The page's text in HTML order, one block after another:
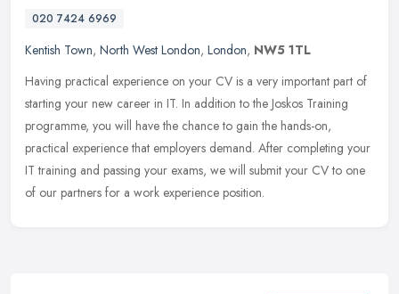
020 7424 6969
Kentish Town, North West London, London, NW5 1TL
Having practical experience on your CV is a very important part of
starting your new career in IT. In addition to the Joskos Training
programme, you will have the chance to gain the hands-on,
practical experience that employers demand. After completing your
IT training and passing your exams, we will submit your CV to one
of our partners for a work experience position.